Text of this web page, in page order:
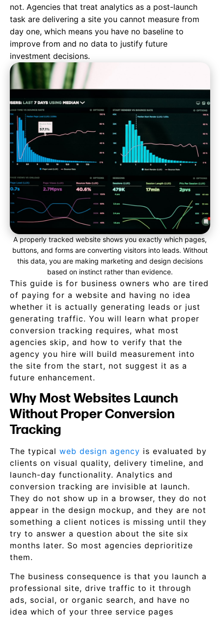
not. Agencies that treat analytics as a post-launch
task are delivering a site you cannot measure from
day one, which means you have no baseline to
improve from and no data to justify future
investment decisions.
A properly tracked website shows you exactly which pages,
buttons, and forms are converting visitors into leads. Without
this data, you are making marketing and design decisions
based on instinct rather than evidence.
This guide is for business owners who are tired
of paying for a website and having no idea
whether it is actually generating leads or just
generating traffic. You will learn what proper
conversion tracking requires, what most
agencies skip, and how to verify that the
agency you hire will build measurement into
the site from the start, not suggest it as a
future enhancement.
Why Most Websites Launch
Without Proper Conversion
Tracking
The typical web design agency is evaluated by
clients on visual quality, delivery timeline, and
launch-day functionality. Analytics and
conversion tracking are invisible at launch.
They do not show up in a browser, they do not
appear in the design mockup, and they are not
something a client notices is missing until they
try to answer a question about the site six
months later. So most agencies deprioritize
them.
The business consequence is that you launch a
professional site, drive traffic to it through
ads, social, or organic search, and have no
idea which of your three service pages